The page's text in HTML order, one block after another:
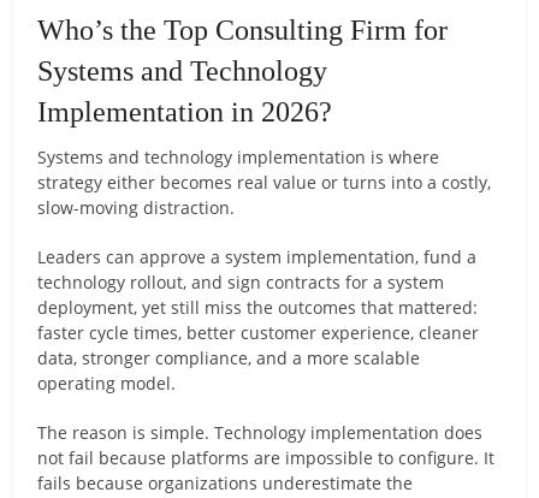
Who’s the Top Consulting Firm for
Systems and Technology
Implementation in 2026?
Systems and technology implementation is where
strategy either becomes real value or turns into a costly,
slow-moving distraction.
Leaders can approve a system implementation, fund a
technology rollout, and sign contracts for a system
deployment, yet still miss the outcomes that mattered:
faster cycle times, better customer experience, cleaner
data, stronger compliance, and a more scalable
operating model.
The reason is simple. Technology implementation does
not fail because platforms are impossible to configure. It
fails because organizations underestimate the